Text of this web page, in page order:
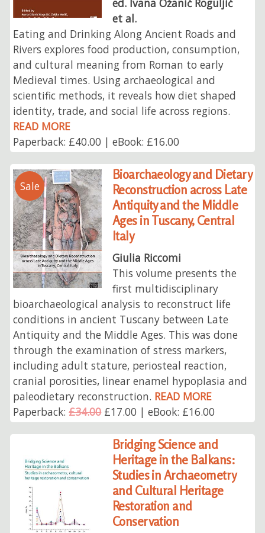
ed. Ivana Ožanić Roguljić
et al.
Eating and Drinking Along Ancient Roads and
Rivers explores food production, consumption,
and cultural meaning from Roman to early
Medieval times. Using archaeological and
scientific methods, it reveals how diet shaped
identity, trade, and social life across regions.
READ MORE
Paperback: £40.00 | eBook: £16.00
Sale
Bioarchaeology and Dietary
Reconstruction across Late
Antiquity and the Middle
Ages in Tuscany, Central
Italy
Giulia Riccomi
This volume presents the
first multidisciplinary
bioarchaeological analysis to reconstruct life
conditions in ancient Tuscany between Late
Antiquity and the Middle Ages. This was done
through the examination of stress markers,
including adult stature, periosteal reaction,
cranial porosities, linear enamel hypoplasia and
paleodietary reconstruction. READ MORE
Paperback:£34.00£17.00 | eBook: £16.00
Bridging Science and
Heritage in the Balkans:
Studies in Archaeometry
and Cultural Heritage
Restoration and
Conservation